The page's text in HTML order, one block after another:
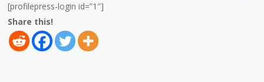
[profilepress-login id=”1″]
Share this!